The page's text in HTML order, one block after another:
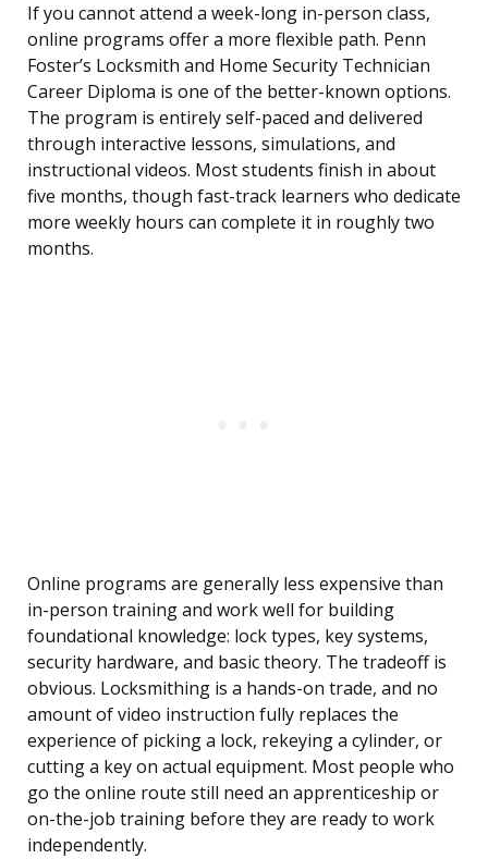
If you cannot attend a week-long in-person class,
online programs offer a more flexible path. Penn
Foster’s Locksmith and Home Security Technician
Career Diploma is one of the better-known options.
The program is entirely self-paced and delivered
through interactive lessons, simulations, and
instructional videos. Most students finish in about
five months, though fast-track learners who dedicate
more weekly hours can complete it in roughly two
months.
Online programs are generally less expensive than
in-person training and work well for building
foundational knowledge: lock types, key systems,
security hardware, and basic theory. The tradeoff is
obvious. Locksmithing is a hands-on trade, and no
amount of video instruction fully replaces the
experience of picking a lock, rekeying a cylinder, or
cutting a key on actual equipment. Most people who
go the online route still need an apprenticeship or
on-the-job training before they are ready to work
independently.